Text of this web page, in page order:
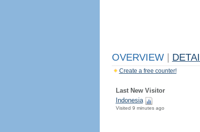
OVERVIEW
Create a free counter!
Last New Visitor
Indonesia
Visited 9 minutes ago